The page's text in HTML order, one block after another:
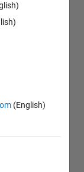
(English)